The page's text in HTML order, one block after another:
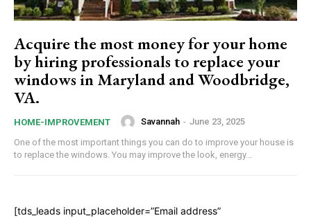
Acquire the most money for your home
by hiring professionals to replace your
windows in Maryland and Woodbridge,
VA.
HOME-IMPROVEMENT Savannah - June 23, 2025
One of the most important things you can do to improve your house is
to replace the windows. You may improve the look, energy...
[tds_leads input_placeholder=”Email address”